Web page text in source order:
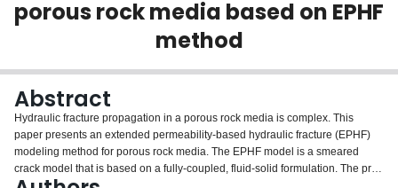
porous rock media based on EPHF
method
Abstract
Hydraulic fracture propagation in a porous rock media is complex. This
paper presents an extended permeability-based hydraulic fracture (EPHF)
modeling method for porous rock media. The EPHF model is a smeared
crack model that is based on a fully-coupled, fluid-solid formulation. The pre-